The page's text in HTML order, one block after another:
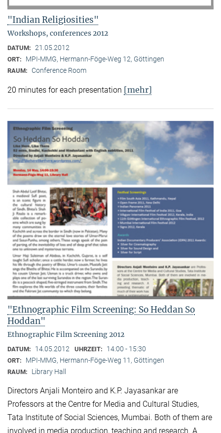
"Indian Religiosities"
Workshops, conferences 2012
DATUM: 21.05.2012
ORT: MPI-MMG, Hermann-Föge-Weg 12, Göttingen
RAUM: Conference Room
20 minutes for each presentation [mehr]
"Ethnographic Film Screening: So Heddan So
Hoddan"
Ethnographic Film Screening 2012
DATUM: 14.05.2012 UHRZEIT: 14:00 - 15:30
ORT: MPI-MMG, Hermann-Föge-Weg 11, Göttingen
RAUM: Library Hall
Directors Anjali Monteiro and K.P. Jayasankar are
Professors at the Centre for Media and Cultural Stu­dies,
Tata Institute of Social Sciences, Mumbai. Both of them are
involved in media production, teaching and research. A